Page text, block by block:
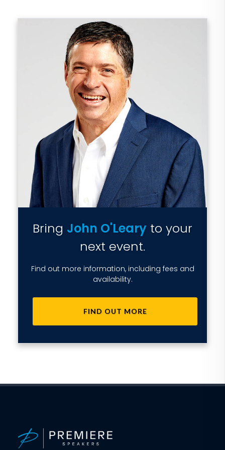
Bring John O'Leary to your
next event.
Find out more information, including fees and
availability.
FIND OUT MORE